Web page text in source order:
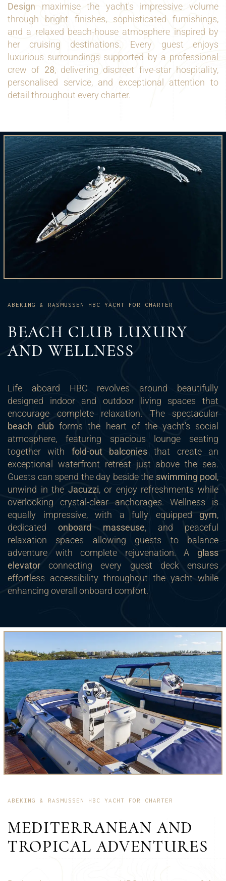
Design maximise the yacht's impressive volume
through bright finishes, sophisticated furnishings,
and a relaxed beach-house atmosphere inspired by
her cruising destinations. Every guest enjoys
luxurious surroundings supported by a professional
crew of 28, delivering discreet five-star hospitality,
personalised service, and exceptional attention to
detail throughout every charter.
ABEKING & RASMUSSEN HBC YACHT FOR CHARTER
BEACH CLUB LUXURY
AND WELLNESS
Life aboard HBC revolves around beautifully
designed indoor and outdoor living spaces that
encourage complete relaxation. The spectacular
beach club forms the heart of the yacht's social
atmosphere, featuring spacious lounge seating
together with fold-out balconies that create an
exceptional waterfront retreat just above the sea.
Guests can spend the day beside the swimming pool ,
unwind in the Jacuzzi, or enjoy refreshments while
overlooking crystal-clear anchorages. Wellness is
equally impressive, with a fully equipped gym,
dedicated onboard masseuse, and peaceful
relaxation spaces allowing guests to balance
adventure with complete rejuvenation. A glass
elevator connecting every guest deck ensures
effortless accessibility throughout the yacht while
enhancing overall onboard comfort.
ABEKING & RASMUSSEN HBC YACHT FOR CHARTER
MEDITERRANEAN AND
TROPICAL ADVENTURES